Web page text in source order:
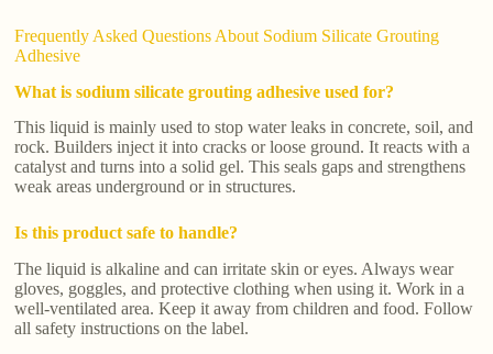
Frequently Asked Questions About Sodium Silicate Grouting
Adhesive
What is sodium silicate grouting adhesive used for?
This liquid is mainly used to stop water leaks in concrete, soil, and
rock. Builders inject it into cracks or loose ground. It reacts with a
catalyst and turns into a solid gel. This seals gaps and strengthens
weak areas underground or in structures.
Is this product safe to handle?
The liquid is alkaline and can irritate skin or eyes. Always wear
gloves, goggles, and protective clothing when using it. Work in a
well-ventilated area. Keep it away from children and food. Follow
all safety instructions on the label.